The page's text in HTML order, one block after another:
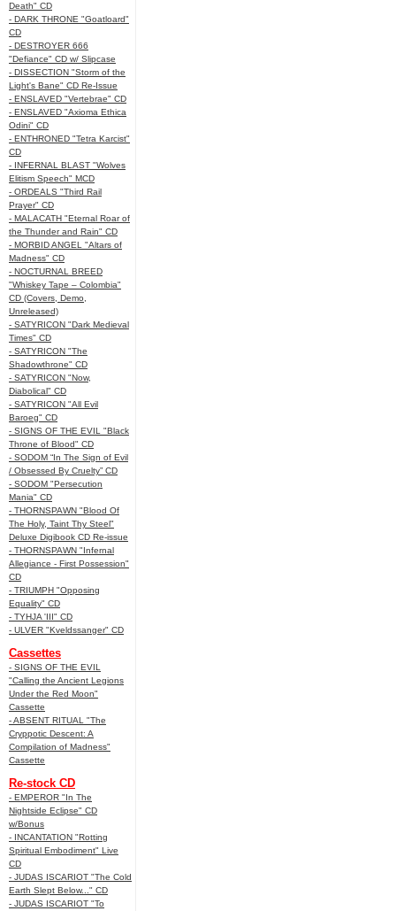
Death" CD
- DARK THRONE "Goatloard"
CD
- DESTROYER 666
"Defiance" CD w/ Slipcase
- DISSECTION "Storm of the
Light's Bane" CD Re-Issue
- ENSLAVED "Vertebrae" CD
- ENSLAVED "Axioma Ethica
Odini" CD
- ENTHRONED "Tetra Karcist"
CD
- INFERNAL BLAST "Wolves
Elitism Speech" MCD
- ORDEALS "Third Rail
Prayer" CD
- MALACATH "Eternal Roar of
the Thunder and Rain" CD
- MORBID ANGEL "Altars of
Madness" CD
- NOCTURNAL BREED
"Whiskey Tape – Colombia"
CD (Covers, Demo,
Unreleased)
- SATYRICON "Dark Medieval
Times" CD
- SATYRICON "The
Shadowthrone" CD
- SATYRICON "Now,
Diabolical" CD
- SATYRICON "All Evil
Baroeg" CD
- SIGNS OF THE EVIL "Black
Throne of Blood" CD
- SODOM “In The Sign of Evil
/ Obsessed By Cruelty” CD
- SODOM "Persecution
Mania" CD
- THORNSPAWN "Blood Of
The Holy, Taint Thy Steel"
Deluxe Digibook CD Re-issue
- THORNSPAWN "Infernal
Allegiance - First Possession"
CD
- TRIUMPH "Opposing
Equality" CD
- TYHJA 'III" CD
- ULVER "Kveldssanger" CD
Cassettes
- SIGNS OF THE EVIL
"Calling the Ancient Legions
Under the Red Moon"
Cassette
- ABSENT RITUAL "The
Cryppotic Descent: A
Compilation of Madness"
Cassette
Re-stock CD
- EMPEROR "In The
Nightside Eclipse" CD
w/Bonus
- INCANTATION "Rotting
Spiritual Embodiment" Live
CD
- JUDAS ISCARIOT "The Cold
Earth Slept Below..." CD
- JUDAS ISCARIOT "To